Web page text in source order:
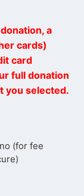
a
cards)
card
full donation
you selected.
(for fee